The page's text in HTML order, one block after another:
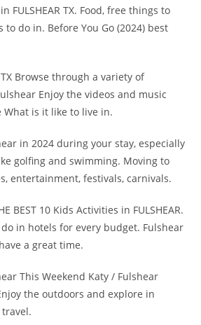
FULSHEAR TX. Food, free things to
do in. Before You Go (2024) best
Browse through a variety of
Enjoy the videos and music
What is it like to live in.
in 2024 during your stay, especially
golfing and swimming. Moving to
entertainment, festivals, carnivals.
BEST 10 Kids Activities in FULSHEAR.
in hotels for every budget. Fulshear
a great time.
This Weekend Katy / Fulshear
the outdoors and explore in